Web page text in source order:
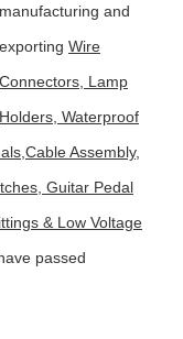
manufacturing and
exporting Wire
Connectors, Lamp
Holders, Waterproof
Assembly,
Guitar Pedal
& Low Voltage
passed